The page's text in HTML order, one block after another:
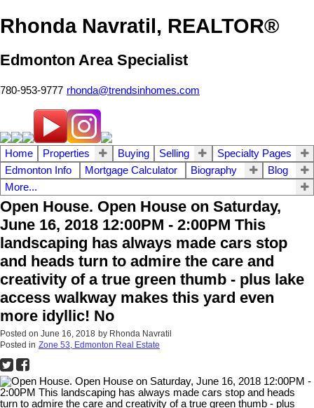
Rhonda Navratil, REALTOR®
Edmonton Area Specialist
780-953-9777 rhonda@trendsinhomes.com
Home Properties Buying Selling
Specialty Pages
Edmonton Info
Mortgage Calculator Biography
Blog
More...
Open House. Open House on Saturday,
June 16, 2018 12:00PM - 2:00PM This
landscaping has always made cars stop
and heads turn to admire the care and
creativity of a true green thumb - plus lake
access walkway makes this yard even
more idyllic! No
Posted on June 16, 2018 by Rhonda Navratil
Posted in Zone 53, Edmonton Real Estate